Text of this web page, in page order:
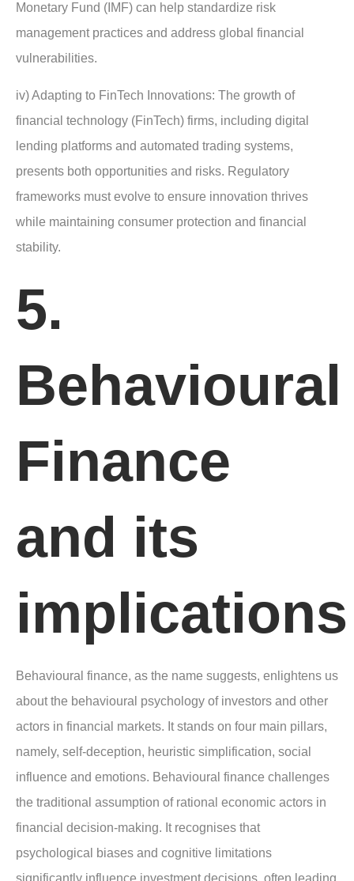
Monetary Fund (IMF) can help standardize risk
management practices and address global financial
vulnerabilities.
iv) Adapting to FinTech Innovations: The growth of
financial technology (FinTech) firms, including digital
lending platforms and automated trading systems,
presents both opportunities and risks. Regulatory
frameworks must evolve to ensure innovation thrives
while maintaining consumer protection and financial
stability.
5.
Behavioural
Finance
and its
implications
Behavioural finance, as the name suggests, enlightens us
about the behavioural psychology of investors and other
actors in financial markets. It stands on four main pillars,
namely, self-deception, heuristic simplification, social
influence and emotions. Behavioural finance challenges
the traditional assumption of rational economic actors in
financial decision-making. It recognises that
psychological biases and cognitive limitations
significantly influence investment decisions, often leading